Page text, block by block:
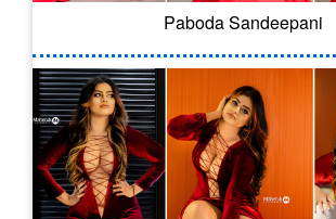
Paboda Sandeepani